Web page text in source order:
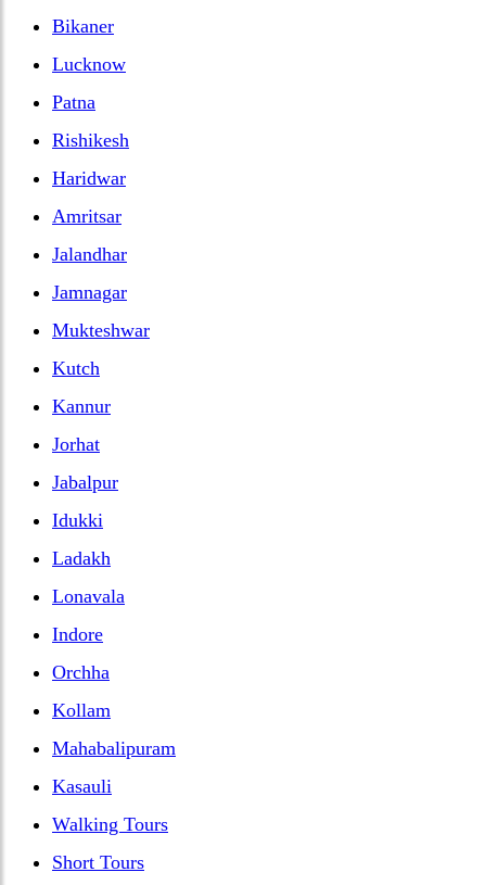
Bikaner
Lucknow
Patna
Rishikesh
Haridwar
Amritsar
Jalandhar
Jamnagar
Mukteshwar
Kutch
Kannur
Jorhat
Jabalpur
Idukki
Ladakh
Lonavala
Indore
Orchha
Kollam
Mahabalipuram
Kasauli
Walking Tours
Short Tours